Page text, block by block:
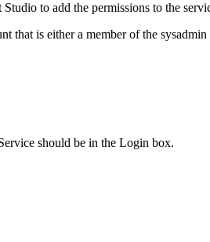
to add the permissions to the
that is either a member of the
should be in the Login box.